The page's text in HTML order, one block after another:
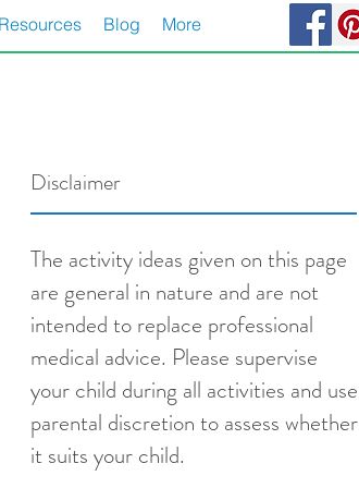
Resources Blog More
Disclaimer
The activity ideas given on this page
are general in nature and are not
intended to replace professional
medical advice. Please supervise
your child during all activities and use
parental discretion to assess whether
it suits your child.